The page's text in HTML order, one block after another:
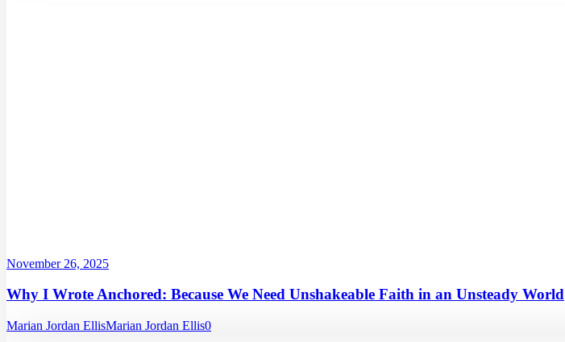
November 26, 2025
Why I Wrote Anchored: Because We Need Unshakeable Faith in an Unsteady World
Marian Jordan EllisMarian Jordan Ellis0